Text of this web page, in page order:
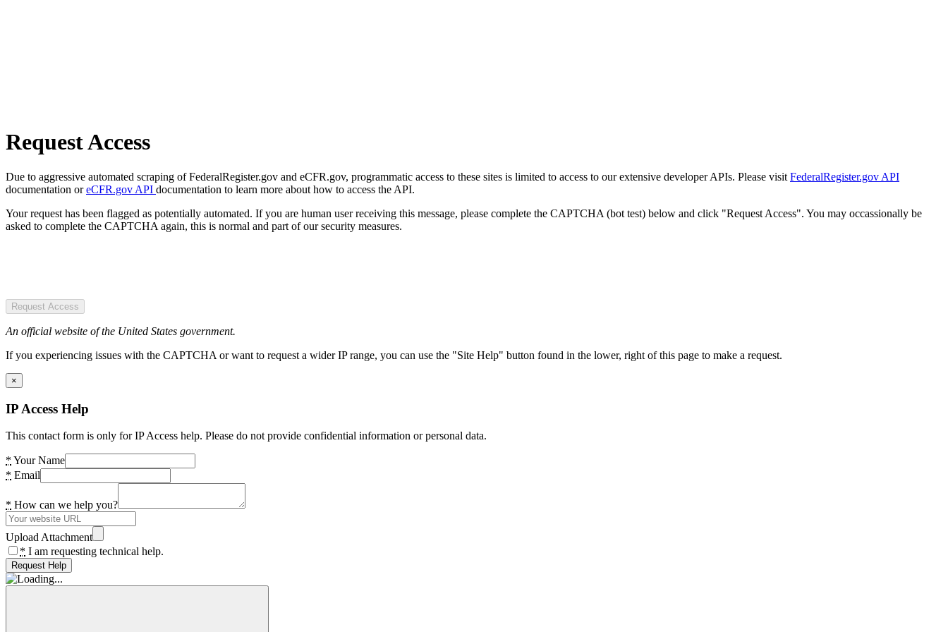
Request Access
Due to aggressive automated scraping of FederalRegister.gov and eCFR.gov, programmatic access to these sites is limited to access to our extensive developer APIs. Please visit FederalRegister.gov API
documentation oreCFR.gov API documentation to learn more about how to access the API.
Your request has been flagged as potentially automated. If you are human user receiving this message, please complete the CAPTCHA (bot test) below and click "Request Access". You may occassionally be
asked to complete the CAPTCHA again, this is normal and part of our security measures.
Request Access
An official website of the United States government.
If you experiencing issues with the CAPTCHA or want to request a wider IP range, you can use the "Site Help" button found in the lower, right of this page to make a request.
×
IP Access Help
This contact form is only for IP Access help. Please do not provide confidential information or personal data.
* Your Name
* Email
* How can we help you?
Upload Attachment
* I am requesting technical help.